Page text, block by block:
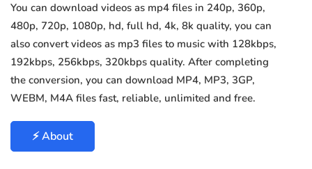
You can download videos as mp4 files in 240p, 360p,
480p, 720p, 1080p, hd, full hd, 4k, 8k quality, you can
also convert videos as mp3 files to music with 128kbps,
192kbps, 256kbps, 320kbps quality. After completing
the conversion, you can download MP4, MP3, 3GP,
WEBM, M4A files fast, reliable, unlimited and free.
⚡ About